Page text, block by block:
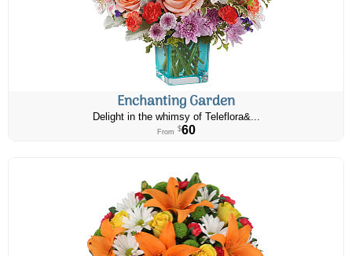
Enchanting Garden
Delight in the whimsy of Teleflora&...
From $60